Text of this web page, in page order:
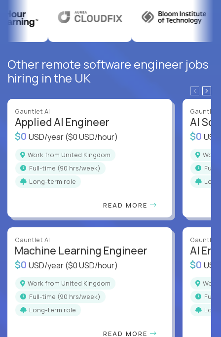
Other remote software engineer jobs
hiring in the UK
Gauntlet AI
Applied AI Engineer
$0 USD/year($0 USD/hour)
Work from United Kingdom
full-time (90 hrs/week)
Long-term role
READ MORE
Gauntlet AI
Machine Learning Engineer
$0 USD/year($0 USD/hour)
Work from United Kingdom
full-time (90 hrs/week)
Long-term role
READ MORE
Gauntlet
AI
$0
full-
Gauntlet
AI
$0
full-